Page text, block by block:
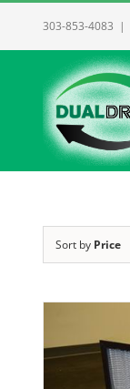
303-853-4083 |
Sort by Price